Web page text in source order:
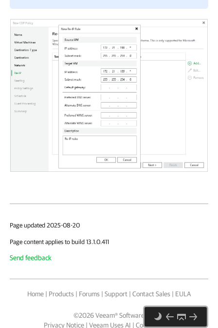
Page updated 2025-08-20
Page content applies to build 13.1.0.411
Send feedback
Home | Products | Forums | Support | Contact Sales | EULA
©2026Veeam® Software
Privacy Notice | Veeam Uses AI | Cookie Notice